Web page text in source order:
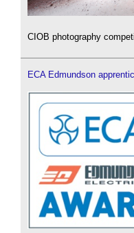
CIOB photography
ECA Edmundson